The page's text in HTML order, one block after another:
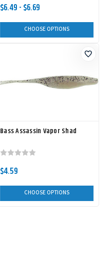
$6.49 - $6.69
CHOOSE OPTIONS
Bass Assassin Vapor Shad
$4.59
CHOOSE OPTIONS